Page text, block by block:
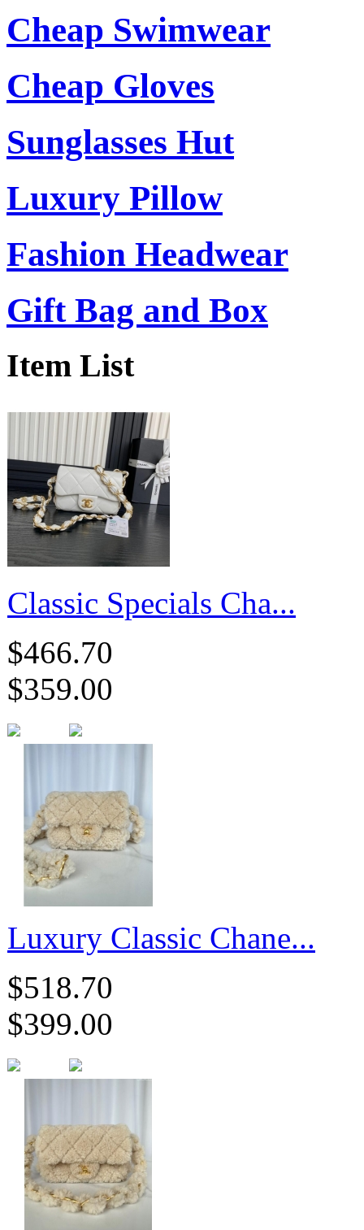
Cheap Swimwear
Cheap Gloves
Sunglasses Hut
Luxury Pillow
Fashion Headwear
Gift Bag and Box
Item List
Classic Specials Cha...
$466.70
$359.00
Luxury Classic Chane...
$518.70
$399.00